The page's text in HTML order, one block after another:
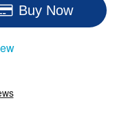
Buy Now